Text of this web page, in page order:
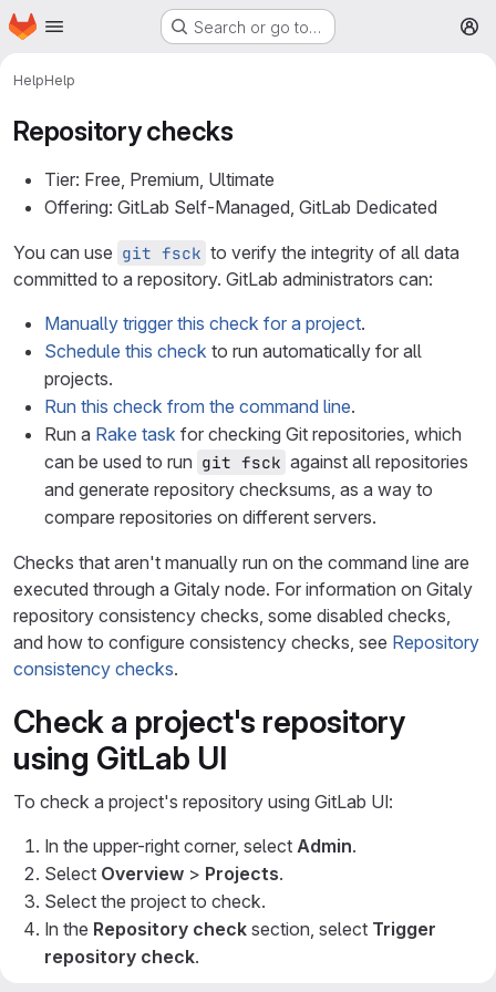
Skip to main content
Homepage Search or go to…
HelpHelp
Repository checks
Tier: Free, Premium, Ultimate
Offering: GitLab Self-Managed, GitLab Dedicated
You can use git fsck to verify the integrity of all data
committed to a repository. GitLab administrators can:
Manually trigger this check for a project.
Schedule this check to run automatically for all
projects.
Run this check from the command line.
Run a Rake task for checking Git repositories, which
can be used to run git fsck against all repositories
and generate repository checksums, as a way to
compare repositories on different servers.
Checks that aren't manually run on the command line are
executed through a Gitaly node. For information on Gitaly
repository consistency checks, some disabled checks,
and how to configure consistency checks, see Repository
consistency checks.
Check a project's repository
using GitLab UI
To check a project's repository using GitLab UI:
In the upper-right corner, select Admin.
Select Overview > Projects.
Select the project to check.
In the Repository check section, select Trigger
repository check.